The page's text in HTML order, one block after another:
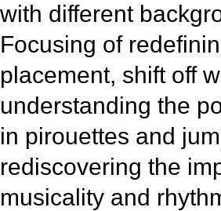
with different
Focusing of
placement, shift off
understanding the
in pirouettes and
rediscovering the
musicality and